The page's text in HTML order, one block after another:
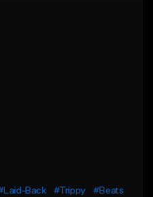
Back #Trippy
#Beats